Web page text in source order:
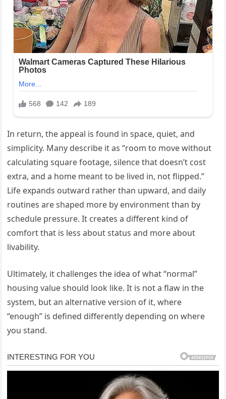
In return, the appeal is found in space, quiet, and
simplicity. Many describe it as “room to move without
calculating square footage, silence that doesn’t cost
extra, and a home meant to be lived in, not flipped.”
Life expands outward rather than upward, and daily
routines are shaped more by environment than by
schedule pressure. It creates a different kind of
comfort that is less about status and more about
livability.
Ultimately, it challenges the idea of what “normal”
housing value should look like. It is not a flaw in the
system, but an alternative version of it, where
“enough” is defined differently depending on where
you stand.